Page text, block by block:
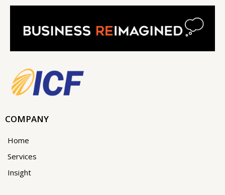
COMPANY
Home
Services
Insight